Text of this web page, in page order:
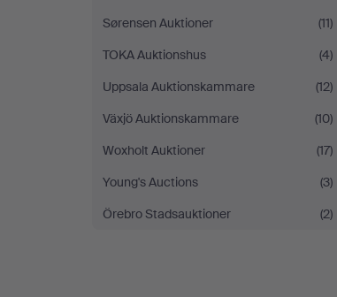
Sørensen Auktioner
(11)
TOKA Auktionshus
(4)
Uppsala Auktionskammare
(12)
Växjö Auktionskammare
(10)
Woxholt Auktioner
(17)
Young's Auctions
(3)
Örebro Stadsauktioner
(2)